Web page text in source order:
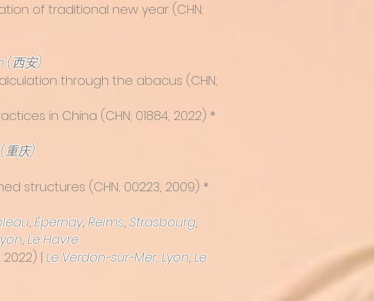
of traditional new year (CHN;
(西安)
through the abacus (CHN;
in China (CHN; 01884, 2022) *
庆)
structures (CHN; 00223, 2009) *
,Épernay,Reims,Strasbourg,
, Le Havre
2022) |Le Verdon-sur-Mer,Lyon, Le